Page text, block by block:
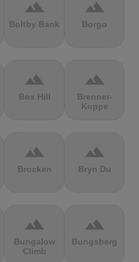
terrain
Boltby Bank
terrain
Borgo
terrain
Box Hill
terrain
Brenner-
Kuppe
terrain
Brocken
terrain
Bryn Du
terrain
Bungalow
Climb
terrain
Bungsberg